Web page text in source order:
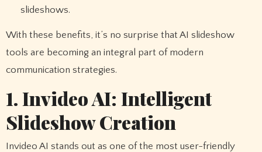
slideshows.
With these benefits, it’s no surprise that AI slideshow
tools are becoming an integral part of modern
communication strategies.
1. Invideo AI: Intelligent
Slideshow Creation
Invideo AI stands out as one of the most user-friendly